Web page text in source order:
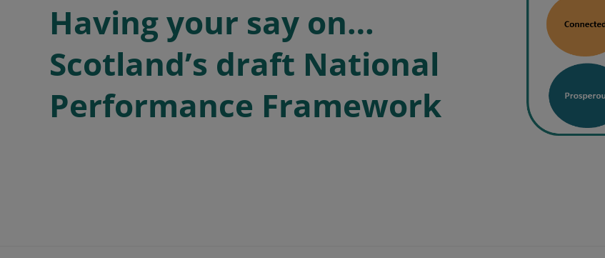
Having your say on…
Scotland’s draft National
Performance Framework